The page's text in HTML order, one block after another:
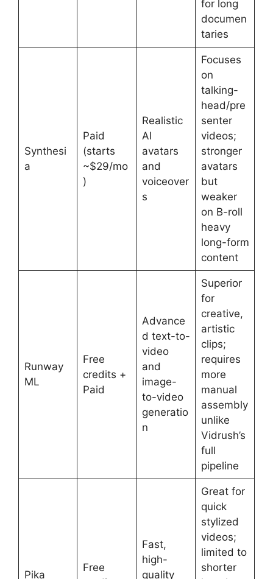
for long
documen
taries
Synthesi
a
Paid
(starts
~$29/mo
)
Realistic
AI
avatars
and
voiceover
s
Focuses
on
talking-
head/pre
senter
videos;
stronger
avatars
but
weaker
on B-roll
heavy
long-form
content
Runway
ML
Free
credits +
Paid
Advance
d text-to-
video
and
image-
to-video
generatio
n
Superior
for
creative,
artistic
clips;
requires
more
manual
assembly
unlike
Vidrush’s
full
pipeline
Pika
Free
Fast,
high-
quality
Great for
quick
stylized
videos;
limited to
shorter